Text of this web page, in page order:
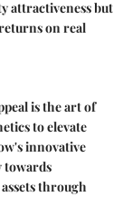
attractiveness but
on real
is the art of
to elevate
innovative
towards
through